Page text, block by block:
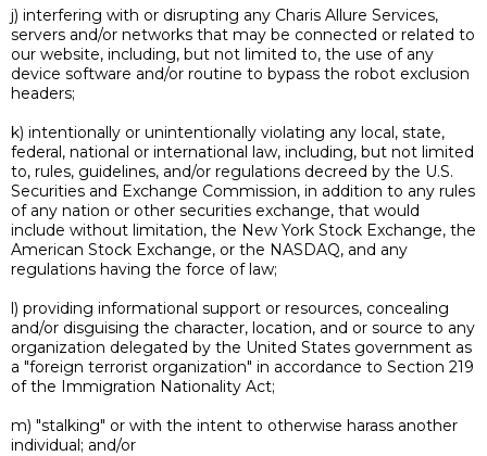
j) interfering with or disrupting any Charis Allure Services,
servers and/or networks that may be connected or related to
our website, including, but not limited to, the use of any
device software and/or routine to bypass the robot exclusion
headers;
k) intentionally or unintentionally violating any local, state,
federal, national or international law, including, but not limited
to, rules, guidelines, and/or regulations decreed by the U.S.
Securities and Exchange Commission, in addition to any rules
of any nation or other securities exchange, that would
include without limitation, the New York Stock Exchange, the
American Stock Exchange, or the NASDAQ, and any
regulations having the force of law;
l) providing informational support or resources, concealing
and/or disguising the character, location, and or source to any
organization delegated by the United States government as
a "foreign terrorist organization" in accordance to Section 219
of the Immigration Nationality Act;
m) "stalking" or with the intent to otherwise harass another
individual; and/or